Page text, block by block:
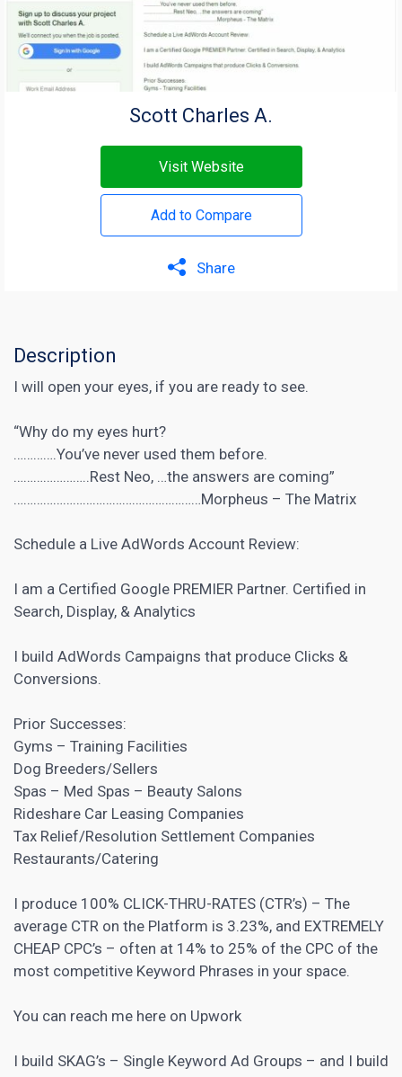
Scott Charles A.
Visit Website
Add to Compare
Share
Description
I will open your eyes, if you are ready to see.
“Why do my eyes hurt?
………….You’ve never used them before.
…………………..Rest Neo, …the answers are coming”
…………………………………………………Morpheus – The Matrix
Schedule a Live AdWords Account Review:
I am a Certified Google PREMIER Partner. Certified in
Search, Display, & Analytics
I build AdWords Campaigns that produce Clicks &
Conversions.
Prior Successes:
Gyms – Training Facilities
Dog Breeders/Sellers
Spas – Med Spas – Beauty Salons
Rideshare Car Leasing Companies
Tax Relief/Resolution Settlement Companies
Restaurants/Catering
I produce 100% CLICK-THRU-RATES (CTR’s) – The
average CTR on the Platform is 3.23%, and EXTREMELY
CHEAP CPC’s – often at 14% to 25% of the CPC of the
most competitive Keyword Phrases in your space.
You can reach me here on Upwork
I build SKAG’s – Single Keyword Ad Groups – and I build